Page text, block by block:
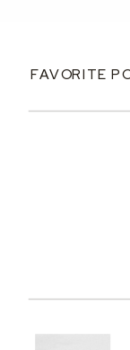
FAVORITE